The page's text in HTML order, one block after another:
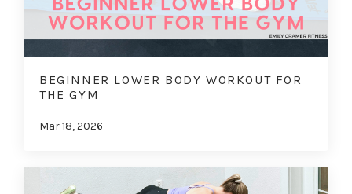
BEGINNER LOWER BODY WORKOUT FOR
THE GYM
Mar 18, 2026